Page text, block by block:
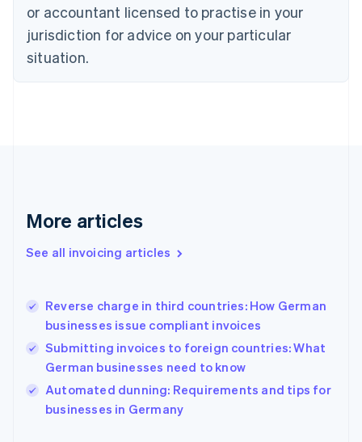
or accountant licensed to practise in your
jurisdiction for advice on your particular
situation.
More articles
See all invoicing articles
Reverse charge in third countries: How German
businesses issue compliant invoices
Submitting invoices to foreign countries: What
German businesses need to know
Automated dunning: Requirements and tips for
businesses in Germany
Czech Republic
Denmark
English
English
English
Hungary
English
English
Ireland
English
Italy